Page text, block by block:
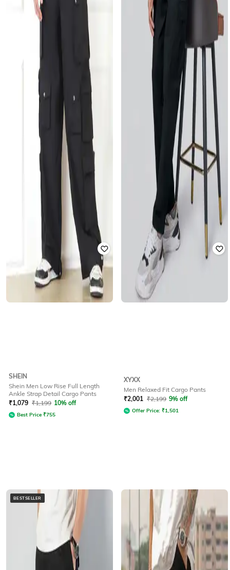
SHEIN
Shein Men Low Rise Full Length
Ankle Strap Detail Cargo Pants
₹1,079 ₹1,199 10% off
Best Price ₹755
XYXX
Men Relaxed Fit Cargo Pants
₹2,001 ₹2,199 9% off
Offer Price: ₹1,501
BESTSELLER